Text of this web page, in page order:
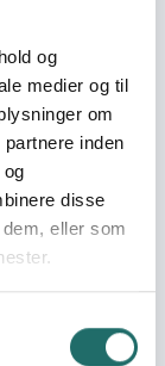
og
medier og til
om
inden
disse
eller som
proposal
the project
local
posal there
the
the appraisal
prioritise